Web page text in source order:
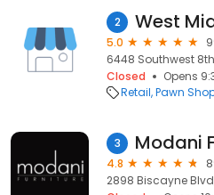
2 West
5.0
6448 Southwest 8th
Closed
Opens
Retail Pawn
3 Modani
4.8
2898 Biscayne Blvd,